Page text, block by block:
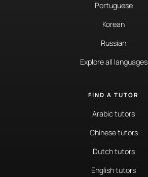
Portuguese
Korean
Russian
Explore all languages
FIND A TUTOR
Arabic tutors
Chinese tutors
Dutch tutors
English tutors